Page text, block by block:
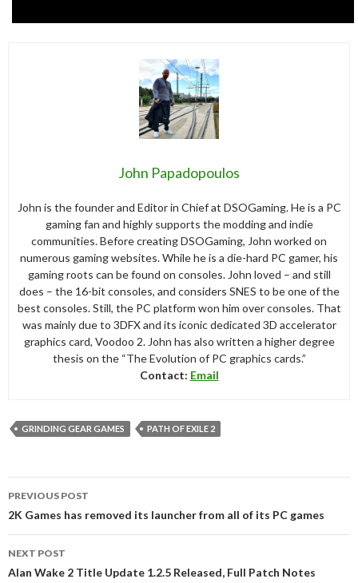
John Papadopoulos
John is the founder and Editor in Chief at DSOGaming. He is a PC
gaming fan and highly supports the modding and indie
communities. Before creating DSOGaming, John worked on
numerous gaming websites. While he is a die-hard PC gamer, his
gaming roots can be found on consoles. John loved – and still
does – the 16-bit consoles, and considers SNES to be one of the
best consoles. Still, the PC platform won him over consoles. That
was mainly due to 3DFX and its iconic dedicated 3D accelerator
graphics card, Voodoo 2. John has also written a higher degree
thesis on the “The Evolution of PC graphics cards.”
Contact: Email
GRINDING GEAR GAMES PATH OF EXILE 2
navigation
PREVIOUS POST
2K Games has removed its launcher from all of its PC games
NEXT POST
Alan Wake 2 Title Update 1.2.5 Released, Full Patch Notes